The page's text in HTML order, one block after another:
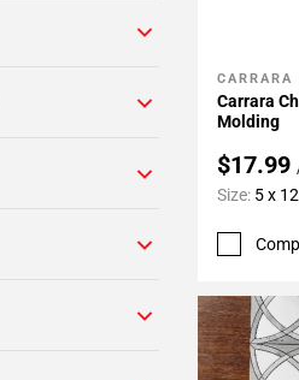
Add To
CARRARA
Carrara
Molding
$17.99
Size: 5 x 12